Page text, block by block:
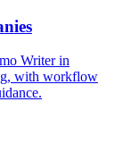
Writer in
with workflow